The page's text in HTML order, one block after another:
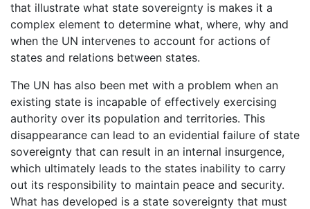
that illustrate what state sovereignty is makes it a
complex element to determine what, where, why and
when the UN intervenes to account for actions of
states and relations between states.
The UN has also been met with a problem when an
existing state is incapable of effectively exercising
authority over its population and territories. This
disappearance can lead to an evidential failure of state
sovereignty that can result in an internal insurgence,
which ultimately leads to the states inability to carry
out its responsibility to maintain peace and security.
What has developed is a state sovereignty that must